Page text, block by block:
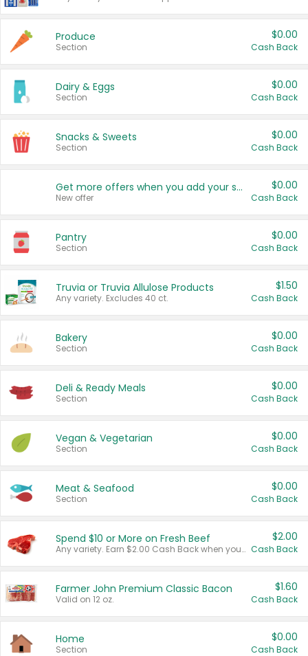
Produce
Section
$0.00
Cash Back
Dairy & Eggs
Section
$0.00
Cash Back
Snacks & Sweets
Section
$0.00
Cash Back
Get more offers when you add your state!
New offer
$0.00
Cash Back
Pantry
Section
$0.00
Cash Back
Truvia or Truvia Allulose Products
Any variety. Excludes 40 ct.
$1.50
Cash Back
Bakery
Section
$0.00
Cash Back
Deli & Ready Meals
Section
$0.00
Cash Back
Vegan & Vegetarian
Section
$0.00
Cash Back
Meat & Seafood
Section
$0.00
Cash Back
Spend $10 or More on Fresh Beef
Any variety. Earn $2.00 Cash Back when you spend $10 or more before tax and after discounts and coupons in one transaction.
$2.00
Cash Back
Farmer John Premium Classic Bacon
Valid on 12 oz.
$1.60
Cash Back
Home
Section
$0.00
Cash Back